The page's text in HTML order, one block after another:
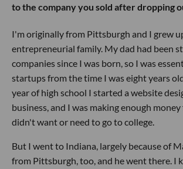
to the company you sold after dropping
I'm originally from Pittsburgh and I grew
entrepreneurial family. My dad had been
companies since I was born, so I was
startups from the time I was eight years
year of high school I started a website
business, and I was making enough
didn't want or need to go to college.
But I went to Indiana, largely because of
from Pittsburgh, too, and he went there. I